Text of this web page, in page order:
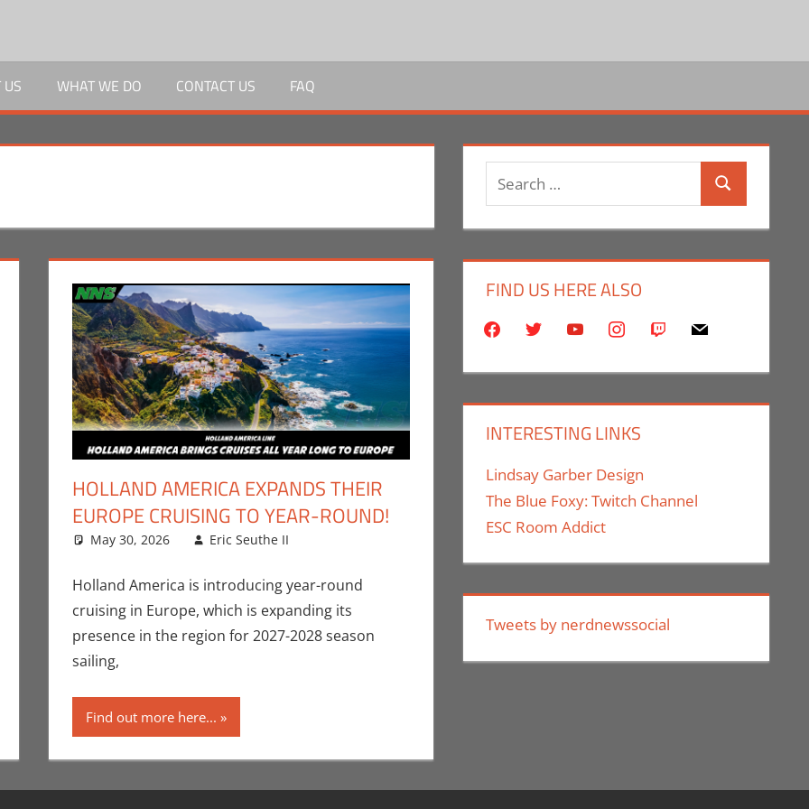
WHAT WE DO CONTACT US FAQ
HOLLAND AMERICA EXPANDS THEIR
EUROPE CRUISING TO YEAR-ROUND!
May 30, 2026 Eric Seuthe II
Holland America is introducing year-round
cruising in Europe, which is expanding its
presence in the region for 2027-2028 season
sailing,
Find out more here...
Search
FIND US HERE ALSO
facebooktwitter youtubeinstagram
twitch mail
INTERESTING LINKS
Lindsay Garber Design
The Blue Foxy: Twitch Channel
ESC Room Addict
Tweets by nerdnewssocial